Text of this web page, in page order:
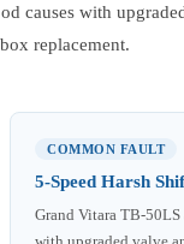
causes with
replacement.
COMMON FAULT
5-Speed Harsh
Grand Vitara TB-